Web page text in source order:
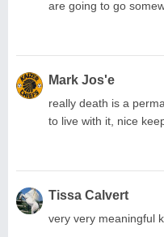
are going to go
Mark Jos'e
really death is a
to live with it, nice
Tissa Calvert
very very meaningful